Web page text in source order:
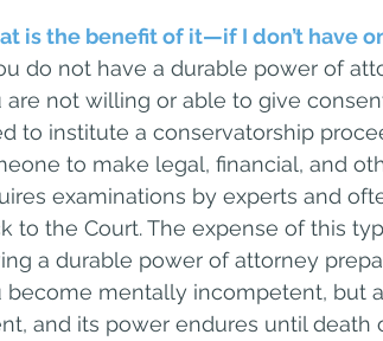
is the benefit of it—if I don’t have
do not have a durable power of
are not willing or able to give
to institute a conservatorship
to make legal, financial, and
examinations by experts and
to the Court. The expense of this
a durable power of attorney
become mentally incompetent, but
and its power endures until